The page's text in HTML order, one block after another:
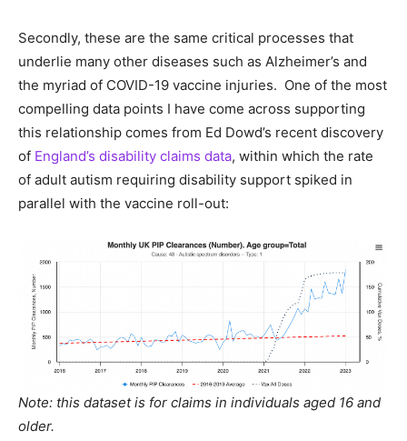
Secondly, these are the same critical processes that
underlie many other diseases such as Alzheimer’s and
the myriad of COVID-19 vaccine injuries. One of the most
compelling data points I have come across supporting
this relationship comes from Ed Dowd’s recent discovery
of England’s disability claims data, within which the rate
of adult autism requiring disability support spiked in
parallel with the vaccine roll-out:
Note: this dataset is for claims in individuals aged 16 and
older.